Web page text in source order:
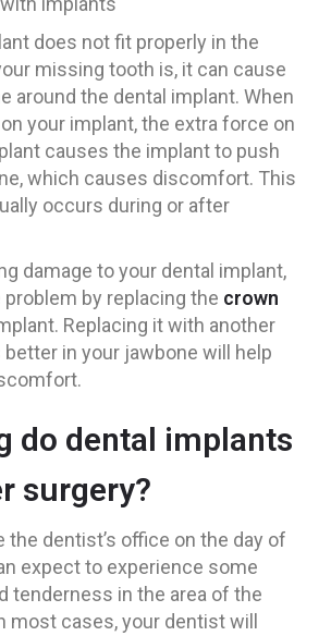
does not fit properly in the
missing tooth is, it can cause
around the dental implant. When
your implant, the extra force on
causes the implant to push
which causes discomfort. This
occurs during or after
damage to your dental implant,
by replacing the crown
Replacing it with another
in your jawbone will help
do dental implants
surgery?
the dentist’s office on the day of
expect to experience some
tenderness in the area of ​​the
most cases, your dentist will